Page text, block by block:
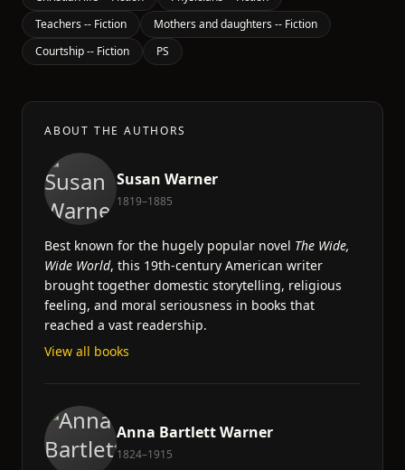
Teachers -- Fiction
Mothers and daughters -- Fiction
Courtship -- Fiction
PS
ABOUT THE AUTHORS
Susan Warner
1819–1885
Best known for the hugely popular novel The Wide,
Wide World, this 19th-century American writer
brought together domestic storytelling, religious
feeling, and moral seriousness in books that
reached a vast readership.
View all books
Anna Bartlett Warner
1824–1915